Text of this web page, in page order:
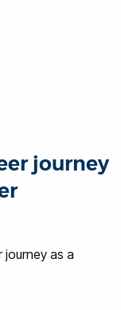
journey
journey as a